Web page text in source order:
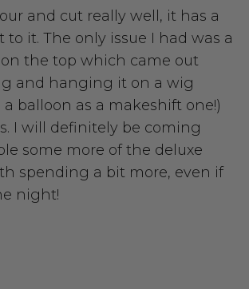
and cut really well, it has a
to it. The only issue I had was a
the top which came out
and hanging it on a wig
a balloon as a makeshift one!)
I will definitely be coming
some more of the deluxe
spending a bit more, even if
night!